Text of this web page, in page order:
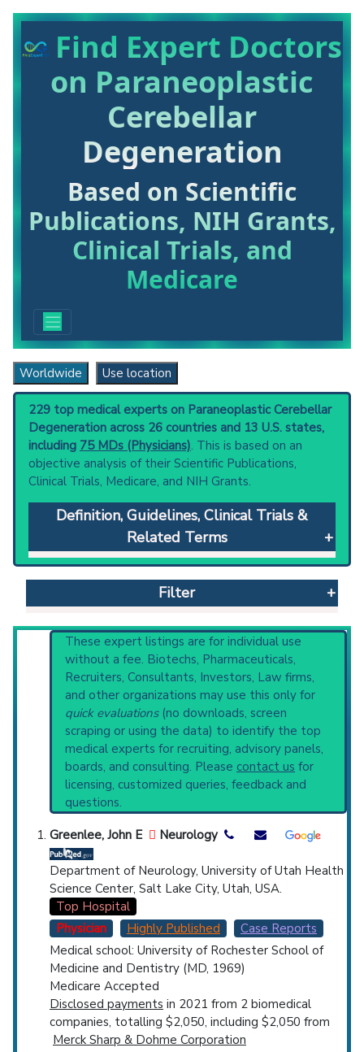
Find Expert Doctors
on Paraneoplastic
Cerebellar
Degeneration
Based on Scientific
Publications, NIH Grants,
Clinical Trials, and
Medicare
Worldwide Use location
229 top medical experts on Paraneoplastic Cerebellar
Degeneration across 26 countries and 13 U.S. states,
including 75 MDs (Physicians). This is based on an
objective analysis of their Scientific Publications,
Clinical Trials, Medicare, and NIH Grants.
Definition, Guidelines, Clinical Trials &
Related Terms
Paraneoplastic Cerebellar Degeneration:
Cerebellar degeneration associated with a
remote neoplasm. Clinical manifestations
dysarthria; and nystagmus, pathologic. The
histologic type of the associated neoplasm is
usually carcinoma or lymphoma. Pathologically
the cerebellar cortex and subcortical nuclei
demonstrate diffuse degenerative changes.
Anti-Purkinje cell antibodies (anti-Yo) are
found in the serum of approximately 50% of
affected individuals. (Adams et al., Principles
of Neurology, 6th ed, p686)
Clinical guidelines
are the recommended
starting point to understand initial steps and
current protocols in any disease or procedure:
Systematic Reviews
Recent Publications
Broader Categories (#Experts)
Diseases (1,413),Nervous System
Paraneoplastic Syndromes(1,359).
Synonyms: Anti-Yo-Associated Paraneoplastic
Cerebellar Degeneration
Filter
Reset All
Physician Scientist Email Phone
Highly Cited Highly Published
Guideline
Clinical Trial
Case Report
Review
Top Hospital
Countries
U.S. States
These expert listings are for individual use
without a fee. Biotechs, Pharmaceuticals,
Recruiters, Consultants, Investors, Law firms,
and other organizations may use this only for
quick evaluations(no downloads, screen
scraping or using the data) to identify the top
medical experts for recruiting, advisory panels,
boards, and consulting. Please contact us for
licensing, customized queries, feedback and
questions.
Greenlee, John E Neurology
Department of Neurology, University of Utah Health
Science Center, Salt Lake City, Utah, USA.
Top Hospital
Physician
Highly Published
Case Reports
Medical school: University of Rochester School of
Medicine and Dentistry (MD, 1969)
Medicare Accepted
Disclosed payments in 2021 from 2 biomedical
companies, totalling $2,050, including $2,050 from
Merck Sharp & Dohme Corporation